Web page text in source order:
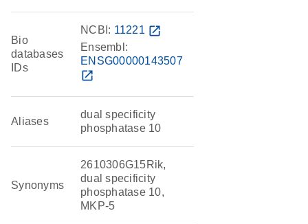
Bio
databases
IDs
NCBI: 11221 open_in_new
Ensembl:
ENSG00000143507
open_in_new
Aliases
dual specificity
phosphatase 10
Synonyms
2610306G15Rik,
dual specificity
phosphatase 10,
MKP-5